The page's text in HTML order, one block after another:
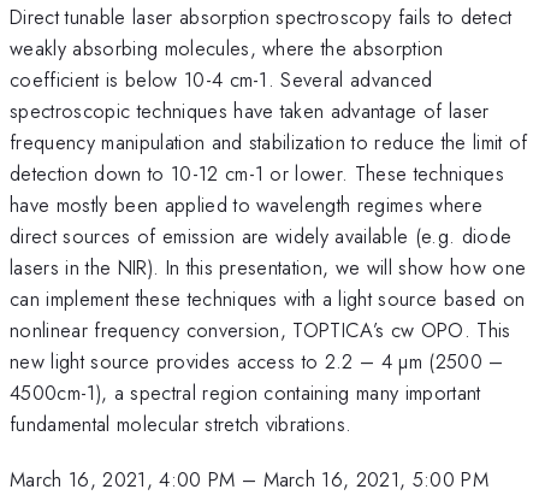
Direct tunable laser absorption spectroscopy fails to detect
weakly absorbing molecules, where the absorption
coefficient is below 10-4 cm-1. Several advanced
spectroscopic techniques have taken advantage of laser
frequency manipulation and stabilization to reduce the limit of
detection down to 10-12 cm-1 or lower. These techniques
have mostly been applied to wavelength regimes where
direct sources of emission are widely available (e.g. diode
lasers in the NIR). In this presentation, we will show how one
can implement these techniques with a light source based on
nonlinear frequency conversion, TOPTICA’s cw OPO. This
new light source provides access to 2.2 – 4 µm (2500 –
4500cm-1), a spectral region containing many important
fundamental molecular stretch vibrations.
March 16, 2021, 4:00 PM – March 16, 2021, 5:00 PM